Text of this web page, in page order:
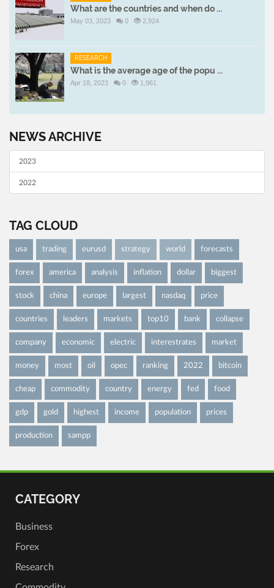
What are the countries and when do ...
May 03, 2023 0 2,924
RESEARCH
What is the average age of the popu ...
Apr 18, 2023 0 1,961
NEWS ARCHIVE
2023
2022
TAG CLOUD
usa trading eurusd strategy world forecasts
forex america analysis inflation dollar biggest
stock china europe largest nasdaq price
countries leaders markets top10 bank collapse
company economic electric interestrates market
money most oil opec ranking 2022 bitcoin
cheap commodity country energy fed food
gdp gold highest income population prices
production sampp
CATEGORY
Business
Forex
Research